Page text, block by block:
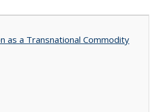
as a Transnational Commodity